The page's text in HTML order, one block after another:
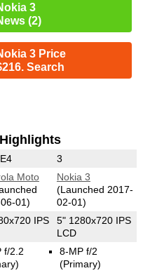
3
(2)
3 Price
Search
3
Moto
01)
Nokia 3
(Launched 2017-
02-01)
IPS
5" 1280x720 IPS
LCD
f/2.2
8-MP f/2
(Primary)